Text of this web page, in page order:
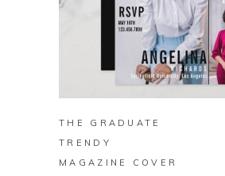
BUY ON ZAZZLE
THE GRADUATE
TRENDY
MAGAZINE COVER